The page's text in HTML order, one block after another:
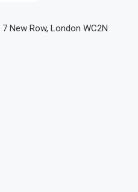
New Row, London WC2N